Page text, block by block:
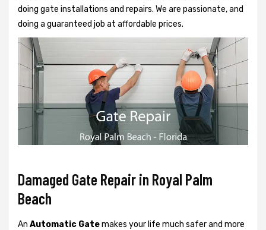
doing gate installations and repairs. We are passionate, and
doing a guaranteed job at affordable prices.
Damaged Gate Repair in Royal Palm
Beach
An Automatic Gatemakes your life much safer and more